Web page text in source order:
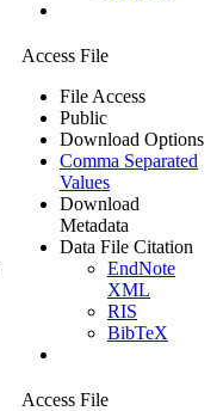
Access File
File Access
Public
Download Options
Comma Separated
Values
Download
Metadata
Data File Citation
EndNote
XML
RIS
BibTeX
Access File